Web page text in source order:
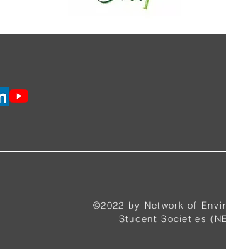
©2022 by Network of
Student Societies